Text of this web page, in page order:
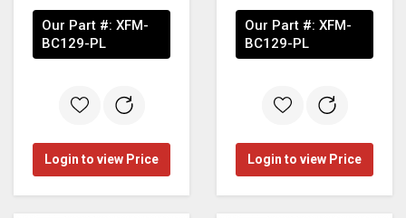
Our Part #: XFM-
BC129-PL
Login to view Price
Our Part #: XFM-
BC129-PL
Login to view Price